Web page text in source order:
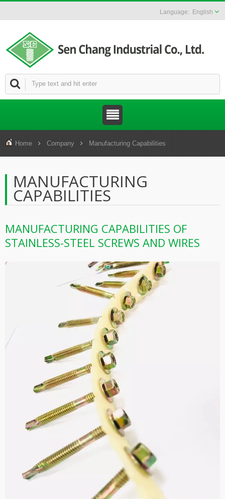
English
Home Company Manufacturing Capabilities
MANUFACTURING
CAPABILITIES
MANUFACTURING CAPABILITIES OF
STAINLESS-STEEL SCREWS AND WIRES